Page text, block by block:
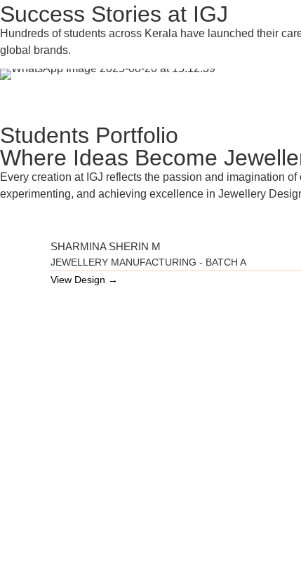
Success Stories at IGJ
Hundreds of students across Kerala have launched their
global brands.
Students Portfolio
Where Ideas Become
Every creation at IGJ reflects the passion and imagination
experimenting, and achieving excellence in Jewellery
SHARMINA SHERIN M
JEWELLERY MANUFACTURING - BATCH A
View Design →